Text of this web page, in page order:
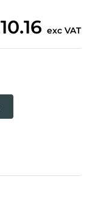
exc VAT